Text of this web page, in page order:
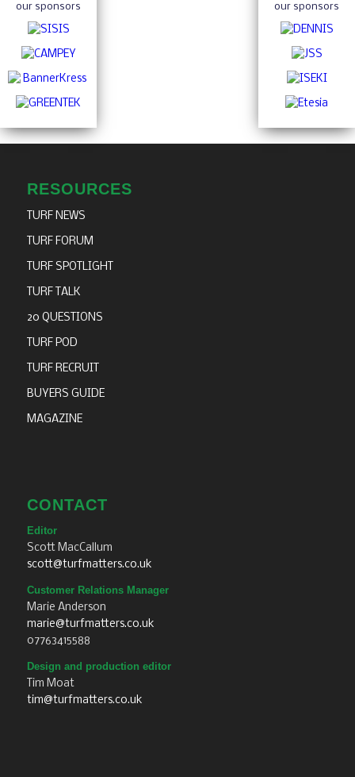
our sponsors
our sponsors
RESOURCES
TURF NEWS
TURF FORUM
TURF SPOTLIGHT
TURF TALK
20 QUESTIONS
TURF POD
TURF RECRUIT
BUYERS GUIDE
MAGAZINE
CONTACT
Editor
Scott MacCallum
scott@turfmatters.co.uk
Customer Relations Manager
Marie Anderson
marie@turfmatters.co.uk
07763415588
Design and production editor
Tim Moat
tim@turfmatters.co.uk